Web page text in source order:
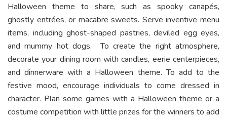
Halloween theme to share, such as spooky canapés,
ghostly entrées, or macabre sweets. Serve inventive menu
items, including ghost-shaped pastries, deviled egg eyes,
and mummy hot dogs. To create the right atmosphere,
decorate your dining room with candles, eerie centerpieces,
and dinnerware with a Halloween theme. To add to the
festive mood, encourage individuals to come dressed in
character. Plan some games with a Halloween theme or a
costume competition with little prizes for the winners to add